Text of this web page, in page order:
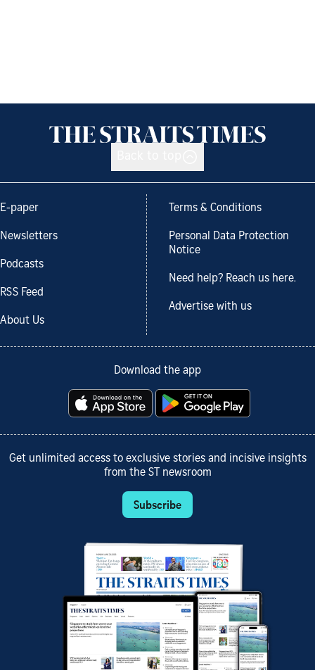
E-paper
Newsletters
Podcasts
RSS Feed
About Us
Terms & Conditions
Personal Data Protection
Notice
Need help? Reach us here.
Advertise with us
Download the app
Get unlimited access to exclusive stories and incisive insights
from the ST newsroom
Subscribe